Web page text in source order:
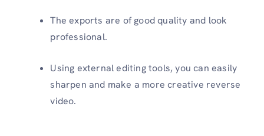
The exports are of good quality and look
professional.
Using external editing tools, you can easily
sharpen and make a more creative reverse
video.